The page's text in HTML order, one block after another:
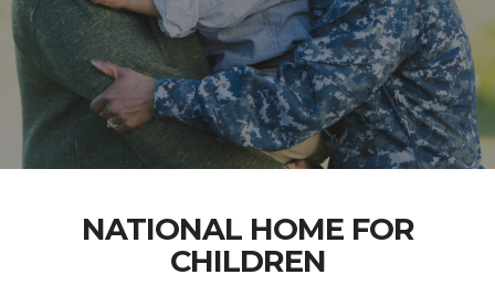
NATIONAL HOME FOR
CHILDREN